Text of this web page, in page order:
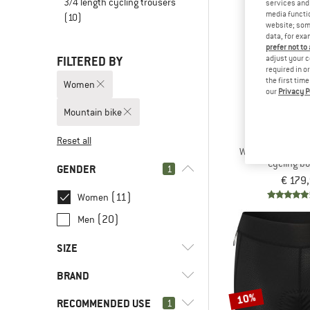
(10)
FILTERED BY
Women
Mountain bike
Reset all
GENDER 1
Women (11)
Men (20)
SIZE
XS
BRAND
RECOMMENDED USE 1
Women's Tactica
Cycling
€
10%
services
media
website;
data, for
prefer not
adjust your
required in
the first time
our Privacy